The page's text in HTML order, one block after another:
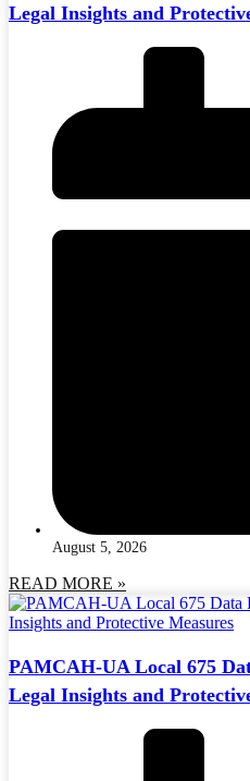
Legal Insights and
August 5, 2026
READ MORE »
PAMCAH-UA Local 675
Legal Insights and